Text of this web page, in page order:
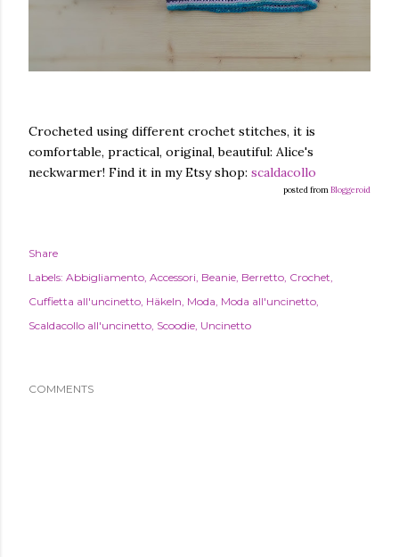
Crocheted using different crochet stitches, it is
comfortable, practical, original, beautiful: Alice's
neckwarmer! Find it in my Etsy shop: scaldacollo
posted from Bloggeroid
Share
Labels: Abbigliamento Accessori Beanie Berretto Crochet
Cuffietta all'uncinetto Häkeln Moda Moda all'uncinetto
Scaldacollo all'uncinetto Scoodie Uncinetto
COMMENTS